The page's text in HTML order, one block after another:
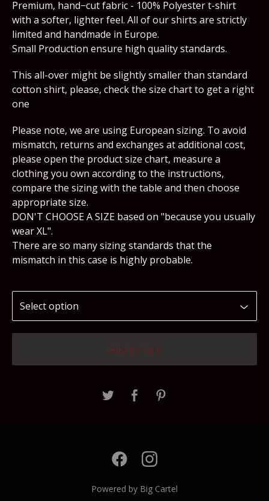
Premium, hand−cut fabric - 100% Polyester t-shirt
with a softer, lighter feel. All of our shirts are strictly
limited and handmade in Europe.
Small Production ensure high quality standards.
This all-over might be slightly smaller than standard
cotton shirt, please, check the size chart to get a right
one
Please note, we are using European sizing. To avoid
mismatch, returns and exchanges at additional cost,
please open the product size chart, measure a
clothing you own according to the instructions,
compare the sizing with the table and then choose
appropriate size.
DON'T CHOOSE A SIZE based on "because you usually
wear XL".
There are so many sizing standards that the
mismatch in this case is highly probable.
Add to Cart
Powered by Big Cartel